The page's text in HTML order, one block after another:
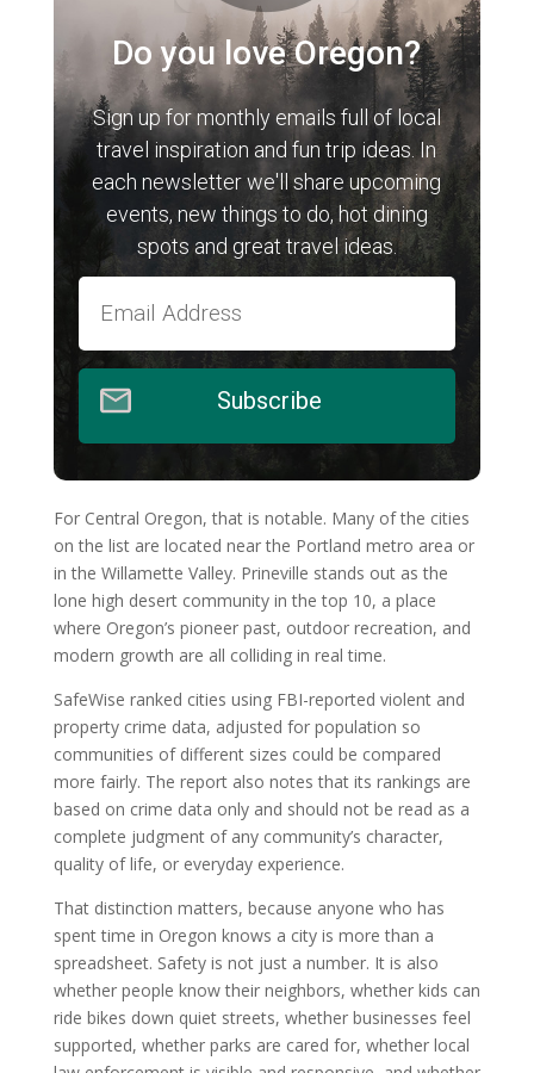
Do you love Oregon?
Sign up for monthly emails full of local
travel inspiration and fun trip ideas. In
each newsletter we'll share upcoming
events, new things to do, hot dining
spots and great travel ideas.
Subscribe
For Central Oregon, that is notable. Many of the cities
on the list are located near the Portland metro area or
in the Willamette Valley. Prineville stands out as the
lone high desert community in the top 10, a place
where Oregon’s pioneer past, outdoor recreation, and
modern growth are all colliding in real time.
SafeWise ranked cities using FBI-reported violent and
property crime data, adjusted for population so
communities of different sizes could be compared
more fairly. The report also notes that its rankings are
based on crime data only and should not be read as a
complete judgment of any community’s character,
quality of life, or everyday experience.
That distinction matters, because anyone who has
spent time in Oregon knows a city is more than a
spreadsheet. Safety is not just a number. It is also
whether people know their neighbors, whether kids can
ride bikes down quiet streets, whether businesses feel
supported, whether parks are cared for, whether local